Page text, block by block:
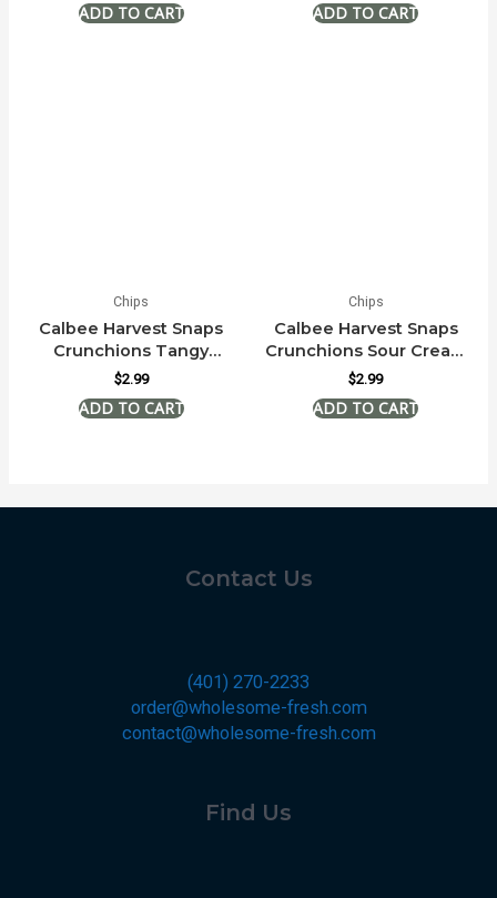
Chips
Calbee Harvest Snaps
Crunchions Tangy
Sweet Chili
$2.99
Chips
Calbee Harvest Snaps
Crunchions Sour Cream
& Onion
$2.99
Contact Us
(401) 270-2233
order@wholesome-fresh.com
contact@wholesome-fresh.com
Find Us